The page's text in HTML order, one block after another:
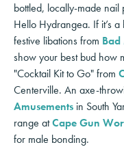
bottled, locally-made
Hello Hydrangea. If it’s
festive libations from
show your best bud how
"Cocktail Kit to Go" from
Centerville. An axe-
Amusements in South
range atCape Gun
for male bonding.